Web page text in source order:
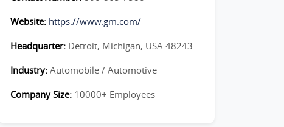
Website: https://www.gm.com/
Headquarter: Detroit, Michigan, USA 48243
Industry: Automobile / Automotive
Company Size: 10000+ Employees